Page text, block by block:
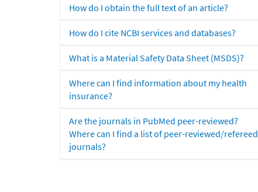
How do I obtain the full text of an article?
How do I cite NCBI services and databases?
What is a Material Safety Data Sheet (MSDS)?
Where can I find information about my health
insurance?
Are the journals in PubMed peer-reviewed?
Where can I find a list of peer-reviewed/refereed
journals?